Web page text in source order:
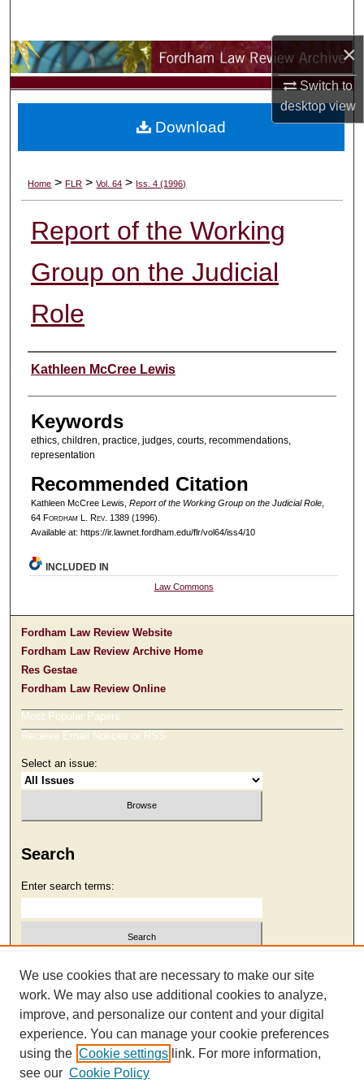
×
Switch to
desktopview
Browse Collections
My Account
Digital Commons Network™
Home > FLR > Vol. 64 > Iss. 4 (1996)
Report of the Working
Group on the Judicial
Role
Authors
Kathleen McCree Lewis
Keywords
ethics, children, practice, judges, courts, recommendations,
representation
Recommended Citation
Kathleen McCree Lewis, Report of the Working Group on the Judicial Role,
64 Fordham L. Rev. 1389 (1996).
Available at: https://ir.lawnet.fordham.edu/flr/vol64/iss4/10
Download
INCLUDED IN
Law Commons
Fordham Law Review Website
Fordham Law Review Archive Home
Res Gestae
Fordham Law Review Online
Most Popular Papers
Receive Email Notices or RSS
Select an issue:
Search
Enter search terms:
Select context to search:
Advanced Search
We use cookies that are necessary to make our site
work. We may also use additional cookies to analyze,
improve, and personalize our content and your digital
experience. You can manage your cookie preferences
using the Cookie settings link. For more information,
see our Cookie Policy